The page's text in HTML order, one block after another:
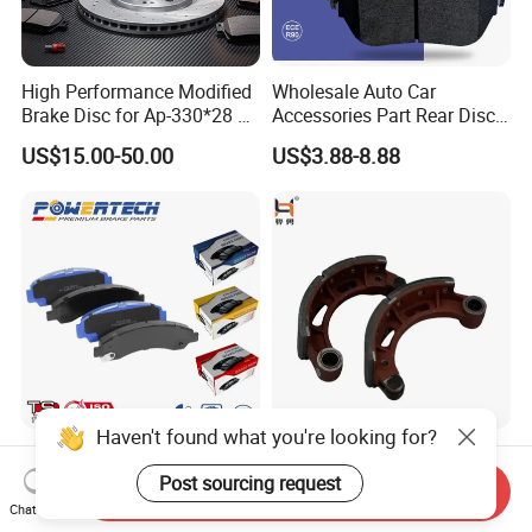
Packaging Details
The company ranks among the top
ten in the brake system
industry,with complete product categories,high quality and low
price,
and high user experience satisfaction.
15 days
High Performance Modified
Brake Disc for Ap-330*28 of
Multi Piston Calipers
US$15.00-50.00
Wholesale Auto Car
Accessories Part Rear Disc
Brake Pads for Hongqi E-
HS9
US$3.88-8.88
Chinese OEM Factory Auto
Parts Wholesale Semi
Metallic Carbon Ceramic
Brake Pad Brand Japanese
US$3.00-10.00
Foton Truck Parts, Brake
Shoe Assembly, with
Friction Disc
1105333501043-01/02,
US$2.30-2.85
Haven't found what you're looking for?
Post sourcing request
Chat Now
Send Inquiry